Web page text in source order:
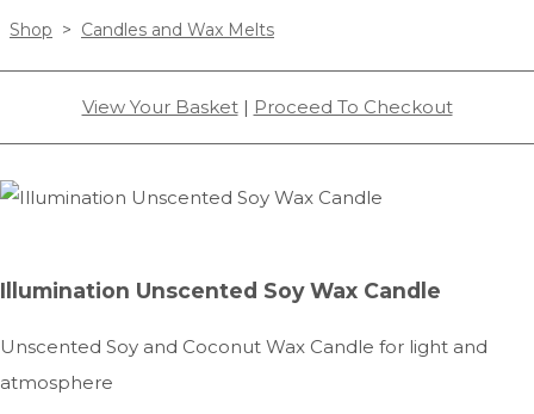
Shop > Candles and Wax Melts
View Your Basket| Proceed To Checkout
Illumination Unscented Soy Wax Candle
Unscented Soy and Coconut Wax Candle for light and
atmosphere